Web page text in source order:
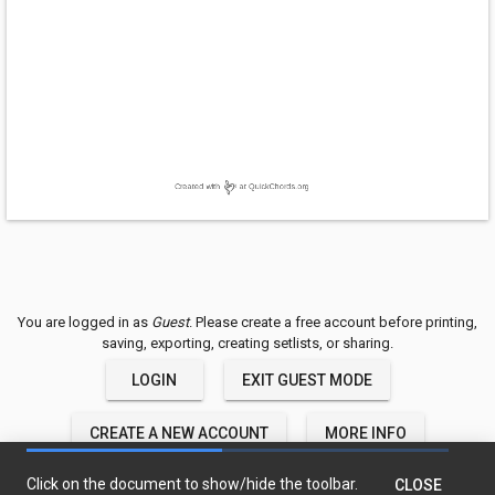
Click on the document to show/hide the toolbar. CLOSE
You are logged in as Guest. Please create a free account before printing,
saving, exporting, creating setlists, or sharing.
LOGIN EXIT GUEST MODE
CREATE A NEW ACCOUNT MORE INFO
QuickChords © 2018-2020 TwelveTone LLC